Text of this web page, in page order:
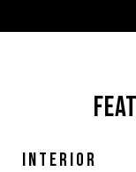
INTERIOR